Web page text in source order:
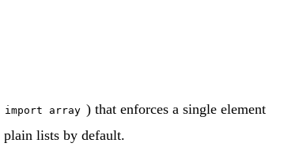
import array ) that enforces a single element
plain lists by default.